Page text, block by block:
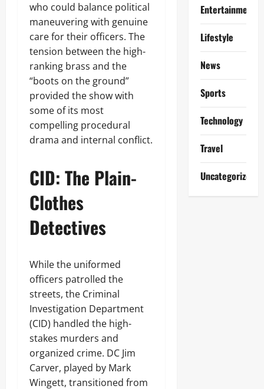
who could balance political
maneuvering with genuine
care for their officers. The
tension between the high-
ranking brass and the
“boots on the ground”
provided the show with
some of its most
compelling procedural
drama and internal conflict.
CID: The Plain-
Clothes
Detectives
While the uniformed
officers patrolled the
streets, the Criminal
Investigation Department
(CID) handled the high-
stakes murders and
organized crime. DC Jim
Carver, played by Mark
Wingett, transitioned from
Entertainment
Lifestyle
News
Sports
Technology
Travel
Uncategorized